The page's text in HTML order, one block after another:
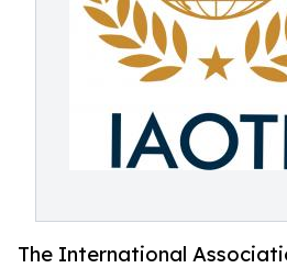
The International